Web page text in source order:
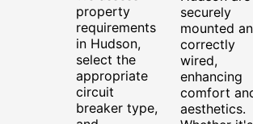
property
requirements
in Hudson,
select the
appropriate
circuit
breaker type,
securely
mounted
correctly
wired,
enhancing
comfort
aesthetics.